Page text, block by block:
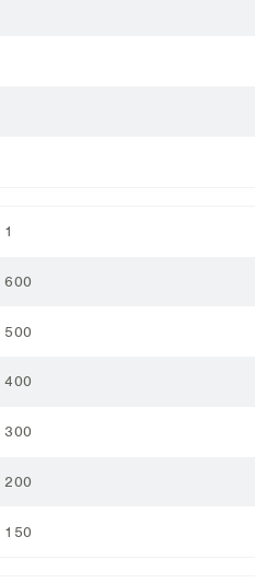
1
600
500
400
300
200
150